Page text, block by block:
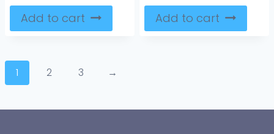
Add to cart Add to cart
1 2 3 →